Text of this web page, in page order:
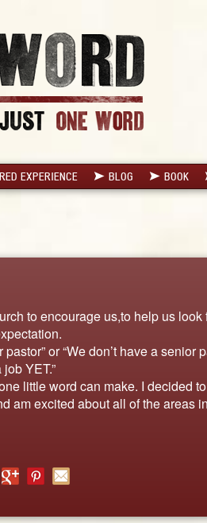
EXPERIENCE BLOG BOOK
to encourage us,to help us look
or “We don’t have a senior
job YET.”
little word can make. I decided
am excited about all of the areas